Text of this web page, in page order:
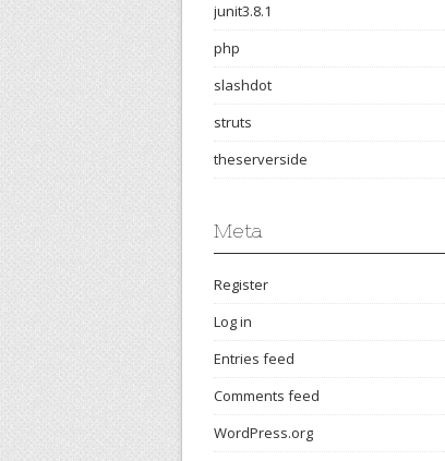
junit3.8.1
php
slashdot
struts
theserverside
Meta
Register
Log in
Entries feed
Comments feed
WordPress.org